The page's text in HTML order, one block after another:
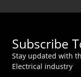
Subscribe
Stay updated with
Electrical industry